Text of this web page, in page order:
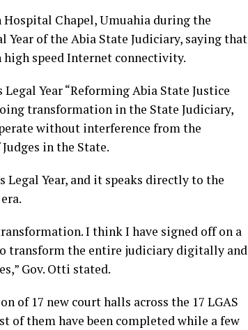
Chapel, Umuahia during the
of the Abia State Judiciary, saying that
speed Internet connectivity.
Year “Reforming Abia State Justice
transformation in the State Judiciary,
without interference from the
in the State.
Year, and it speaks directly to the
I think I have signed off on a
transform the entire judiciary digitally and
Gov. Otti stated.
of 17 new court halls across the 17 LGAS
of them have been completed while a few